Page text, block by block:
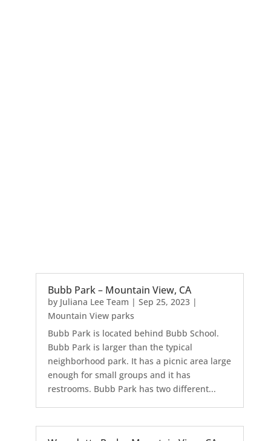
Bubb Park – Mountain View, CA
by Juliana Lee Team | Sep 25, 2023|
Mountain View parks
Bubb Park is located behind Bubb School.
Bubb Park is larger than the typical
neighborhood park. It has a picnic area large
enough for small groups and it has
restrooms. Bubb Park has two different...